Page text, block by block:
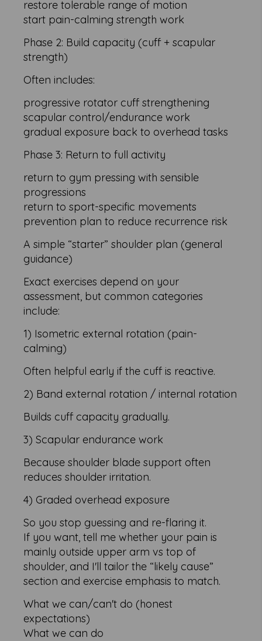
restore tolerable range of motion
start pain-calming strength work
Phase 2: Build capacity (cuff + scapular
strength)
Often includes:
progressive rotator cuff strengthening
scapular control/endurance work
gradual exposure back to overhead tasks
Phase 3: Return to full activity
return to gym pressing with sensible
progressions
return to sport-specific movements
prevention plan to reduce recurrence risk
A simple “starter” shoulder plan (general
guidance)
Exact exercises depend on your
assessment, but common categories
include:
1) Isometric external rotation (pain-
calming)
Often helpful early if the cuff is reactive.
2) Band external rotation / internal rotation
Builds cuff capacity gradually.
3) Scapular endurance work
Because shoulder blade support often
reduces shoulder irritation.
4) Graded overhead exposure
So you stop guessing and re-flaring it.
If you want, tell me whether your pain is
mainly outside upper arm vs top of
shoulder, and I'll tailor the “likely cause”
section and exercise emphasis to match.
What we can/can't do (honest
expectations)
What we can do